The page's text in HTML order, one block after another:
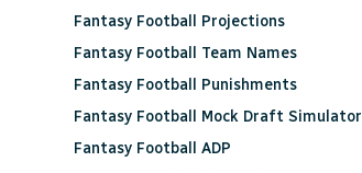
Fantasy Football Projections
Fantasy Football Team Names
Fantasy Football Punishments
Fantasy Football Mock Draft Simulator
Fantasy Football ADP